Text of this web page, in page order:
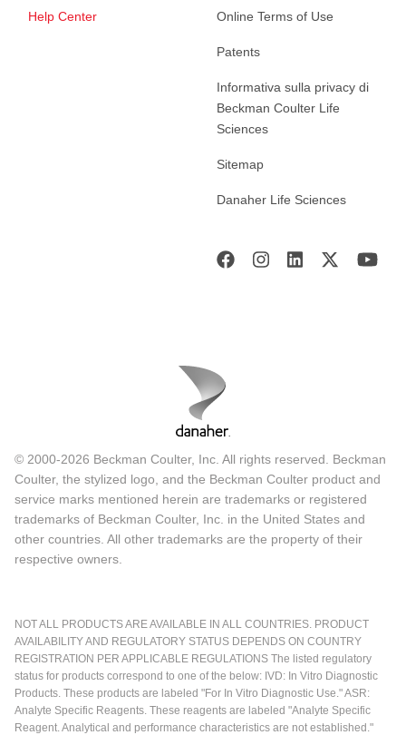
Help Center Online Terms of Use
Patents
Informativa sulla privacy di
Beckman Coulter Life
Sciences
Sitemap
Danaher Life Sciences
© 2000-2026 Beckman Coulter, Inc. All rights reserved. Beckman
Coulter, the stylized logo, and the Beckman Coulter product and
service marks mentioned herein are trademarks or registered
trademarks of Beckman Coulter, Inc. in the United States and
other countries. All other trademarks are the property of their
respective owners.
NOT ALL PRODUCTS ARE AVAILABLE IN ALL COUNTRIES. PRODUCT
AVAILABILITY AND REGULATORY STATUS DEPENDS ON COUNTRY
REGISTRATION PER APPLICABLE REGULATIONS The listed regulatory
status for products correspond to one of the below: IVD: In Vitro Diagnostic
Products. These products are labeled "For In Vitro Diagnostic Use." ASR:
Analyte Specific Reagents. These reagents are labeled "Analyte Specific
Reagent. Analytical and performance characteristics are not established."